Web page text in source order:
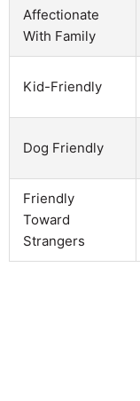
Affectionate
With Family
Kid-Friendly
Dog Friendly
Friendly
Toward
Strangers